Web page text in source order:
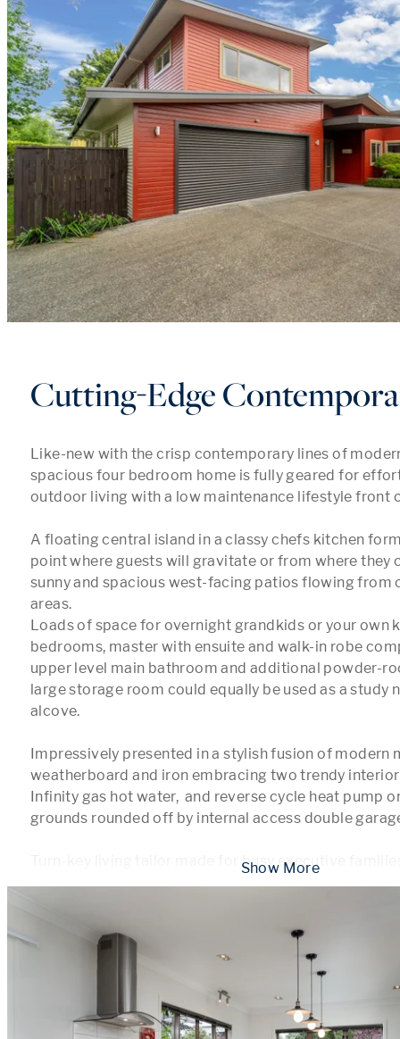
Cutting-Edge
Like-new with the crisp contemporary lines of
spacious four bedroom home is fully geared for
outdoor living with a low maintenance lifestyle front
A floating central island in a classy chefs kitchen
point where guests will gravitate or from where they
sunny and spacious west-facing patios flowing from
areas.
Loads of space for overnight grandkids or your own
bedrooms, master with ensuite and walk-in robe
upper level main bathroom and additional powder-
large storage room could equally be used as a study
alcove.
Impressively presented in a stylish fusion of modern
weatherboard and iron embracing two trendy
Infinity gas hot water,  and reverse cycle heat pump
grounds rounded off by internal access double
Turn-key living tailor made for busy executive